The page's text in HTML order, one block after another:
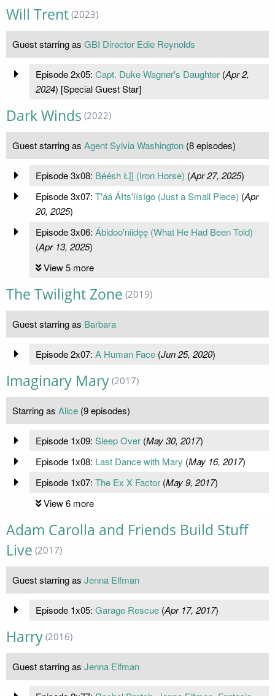
Will Trent (2023)
Guest starring as GBI Director Edie Reynolds
Episode 2x05: Capt. Duke Wagner's Daughter(Apr 2,
2024) [Special Guest Star]
Dark Winds (2022)
Guest starring as Agent Sylvia Washington (8 episodes)
Episode 3x08: Béésh Łį́į́ (Iron Horse) (Apr 27, 2025)
Episode 3x07: T'áá Áłts'íísígo (Just a Small Piece) (Apr
20, 2025)
Episode 3x06: Ábidoo'niidęę (What He Had Been Told)
(Apr 13, 2025)
View 5 more
The Twilight Zone (2019)
Guest starring as Barbara
Episode 2x07: A Human Face(Jun 25, 2020)
Imaginary Mary (2017)
Starring as Alice (9 episodes)
Episode 1x09: Sleep Over(May 30, 2017)
Episode 1x08: Last Dance with Mary (May 16, 2017)
Episode 1x07: The Ex X Factor(May 9, 2017)
View 6 more
Adam Carolla and Friends Build Stuff
Live (2017)
Guest starring as Jenna Elfman
Episode 1x05: Garage Rescue(Apr 17, 2017)
Harry (2016)
Guest starring as Jenna Elfman